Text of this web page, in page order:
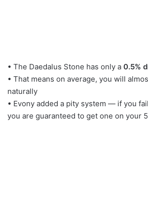
• The Daedalus Stone has only a 0.5%
• That means on average, you will
naturally
• Evony added a pity system — if you
you are guaranteed to get one on your